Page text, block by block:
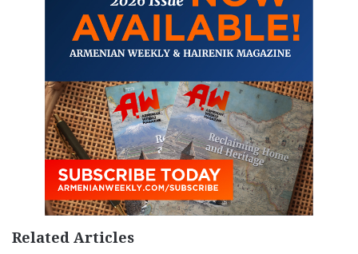
Related Articles